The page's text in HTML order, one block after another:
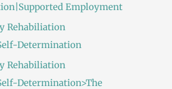
Employment
Rehabiliation
Determination
Rehabiliation
Determination>The